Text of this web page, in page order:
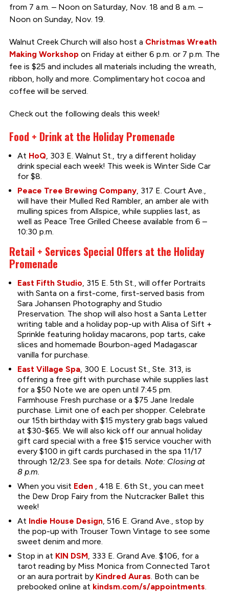
from 7 a.m. – Noon on Saturday, Nov. 18 and 8 a.m. –
Noon on Sunday, Nov. 19.
Walnut Creek Church will also host a Christmas Wreath
Making Workshopon Friday at either 6 p.m. or 7 p.m. The
fee is $25 and includes all materials including the wreath,
ribbon, holly and more. Complimentary hot cocoa and
coffee will be served.
Check out the following deals this week!
Food + Drink at the Holiday Promenade
At HoQ, 303 E. Walnut St., try a different holiday
drink special each week! This week is Winter Side Car
for $8.
Peace Tree Brewing Company, 317 E. Court Ave.,
will have their Mulled Red Rambler, an amber ale with
mulling spices from Allspice, while supplies last, as
well as Peace Tree Grilled Cheese available from 6 –
10:30 p.m.
Retail + Services Special Offers at the Holiday
Promenade
East Fifth Studio, 315 E. 5th St., will offer Portraits
with Santa on a first-come, first-served basis from
Sara Johansen Photography and Studio
Preservation. The shop will also host a Santa Letter
writing table and a holiday pop-up with Alisa of Sift +
Sprinkle featuring holiday macarons, pop tarts, cake
slices and homemade Bourbon-aged Madagascar
vanilla for purchase.
East Village Spa, 300 E. Locust St., Ste. 313, is
offering a free gift with purchase while supplies last
for a $50 Note we are open until 7:45 pm.
Farmhouse Fresh purchase or a $75 Jane Iredale
purchase. Limit one of each per shopper. Celebrate
our 15th birthday with $15 mystery grab bags valued
at $30-$65. We will also kick off our annual holiday
gift card special with a free $15 service voucher with
every $100 in gift cards purchased in the spa 11/17
through 12/23. See spa for details. Note: Closing at
8 p.m.
When you visit Eden , 418 E. 6th St., you can meet
the Dew Drop Fairy from the Nutcracker Ballet this
week!
At Indie House Design, 516 E. Grand Ave., stop by
the pop-up with Trouser Town Vintage to see some
sweet denim and more.
Stop in at KIN DSM, 333 E. Grand Ave. $106, for a
tarot reading by Miss Monica from Connected Tarot
or an aura portrait by Kindred Auras. Both can be
prebooked online at kindsm.com/s/appointments.